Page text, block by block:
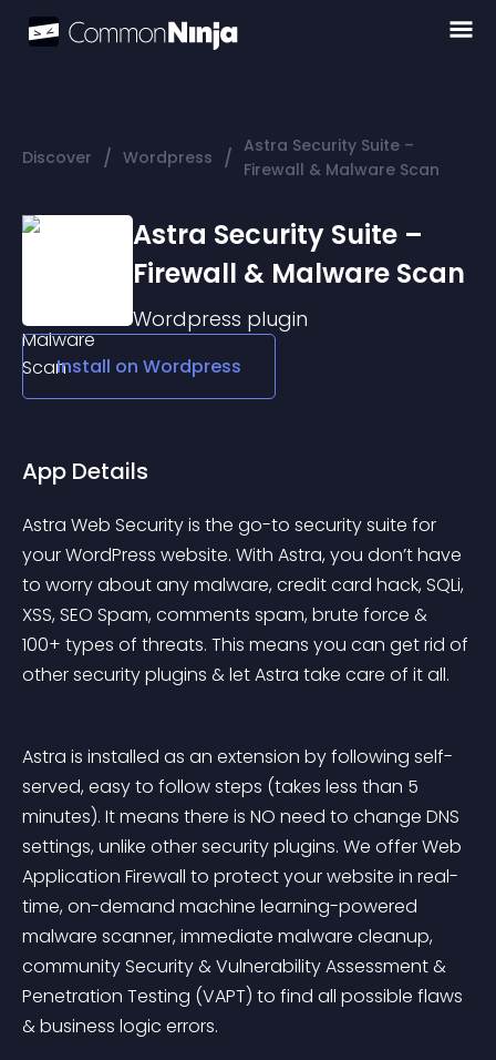
Discover / Wordpress / Astra Security Suite –
Firewall & Malware Scan
Astra Security Suite –
Firewall & Malware Scan
Wordpress plugin
Install on Wordpress
App Details
Astra Web Security is the go-to security suite for
your WordPress website. With Astra, you don’t have
to worry about any malware, credit card hack, SQLi,
XSS, SEO Spam, comments spam, brute force &
100+ types of threats. This means you can get rid of
other security plugins & let Astra take care of it all.
Astra is installed as an extension by following self-
served, easy to follow steps (takes less than 5
minutes). It means there is NO need to change DNS
settings, unlike other security plugins. We offer Web
Application Firewall to protect your website in real-
time, on-demand machine learning-powered
malware scanner, immediate malware cleanup,
community Security & Vulnerability Assessment &
Penetration Testing (VAPT) to find all possible flaws
& business logic errors.